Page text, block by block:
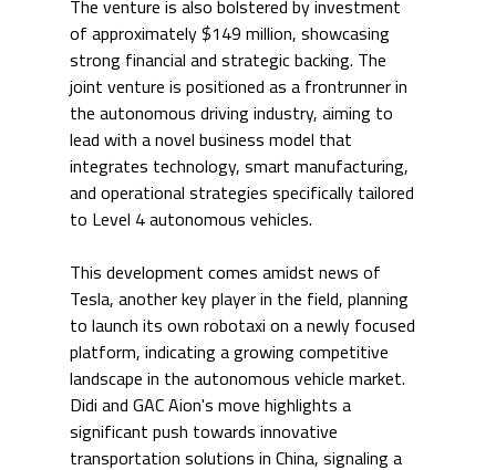
The venture is also bolstered by investment
of approximately $149 million, showcasing
strong financial and strategic backing. The
joint venture is positioned as a frontrunner in
the autonomous driving industry, aiming to
lead with a novel business model that
integrates technology, smart manufacturing,
and operational strategies specifically tailored
to Level 4 autonomous vehicles.
This development comes amidst news of
Tesla, another key player in the field, planning
to launch its own robotaxi on a newly focused
platform, indicating a growing competitive
landscape in the autonomous vehicle market.
Didi and GAC Aion's move highlights a
significant push towards innovative
transportation solutions in China, signaling a